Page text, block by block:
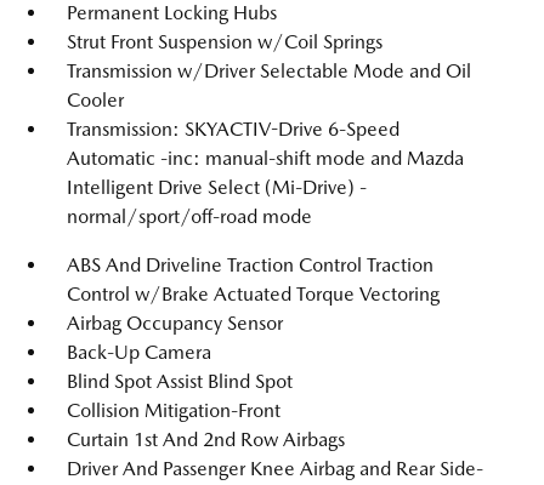
Permanent Locking Hubs
Strut Front Suspension w/Coil Springs
Transmission w/Driver Selectable Mode and Oil
Cooler
Transmission: SKYACTIV-Drive 6-Speed
Automatic -inc: manual-shift mode and Mazda
Intelligent Drive Select (Mi-Drive) -
normal/sport/off-road mode
ABS And Driveline Traction Control Traction
Control w/Brake Actuated Torque Vectoring
Airbag Occupancy Sensor
Back-Up Camera
Blind Spot Assist Blind Spot
Collision Mitigation-Front
Curtain 1st And 2nd Row Airbags
Driver And Passenger Knee Airbag and Rear Side-